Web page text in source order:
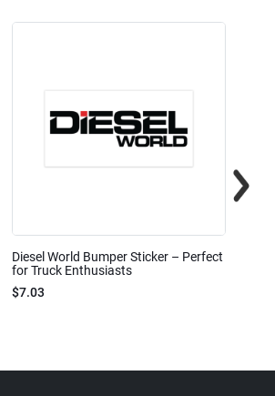
Diesel World Bumper Sticker – Perfect
for Truck Enthusiasts
$7.03